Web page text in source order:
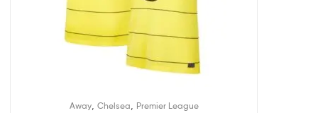
Away, Chelsea Premier League